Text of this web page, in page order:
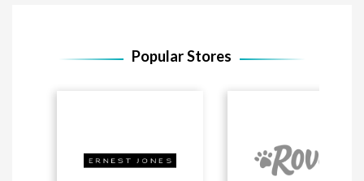
Popular Stores